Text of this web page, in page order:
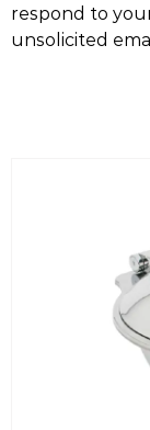
respond to
unsolicited